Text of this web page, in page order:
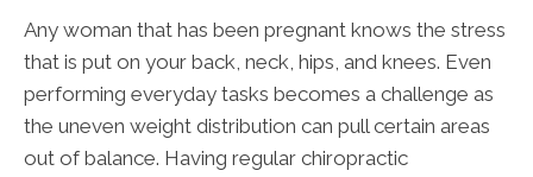
Any woman that has been pregnant knows the stress
that is put on your back, neck, hips, and knees. Even
performing everyday tasks becomes a challenge as
the uneven weight distribution can pull certain areas
out of balance. Having regular chiropractic